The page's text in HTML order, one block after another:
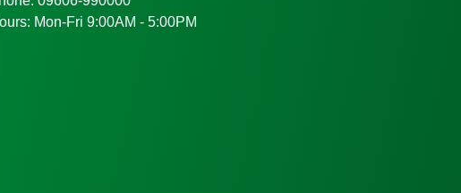
Mon-Fri 9:00AM - 5:00PM